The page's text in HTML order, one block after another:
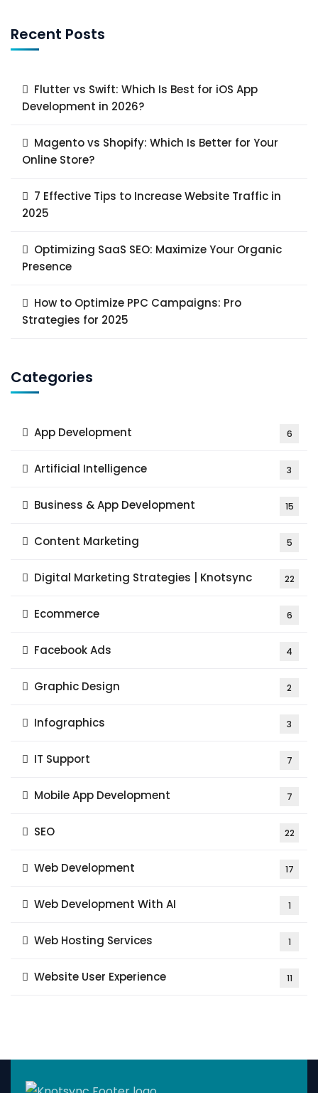
Recent Posts
Flutter vs Swift: Which Is Best for iOS App
Development in 2026?
Magento vs Shopify: Which Is Better for Your
Online Store?
7 Effective Tips to Increase Website Traffic in
2025
Optimizing SaaS SEO: Maximize Your Organic
Presence
How to Optimize PPC Campaigns: Pro
Strategies for 2025
Categories
App Development 6
Artificial Intelligence 3
Business & App Development 15
Content Marketing 5
Digital Marketing Strategies | Knotsync 22
Ecommerce 6
Facebook Ads 4
Graphic Design 2
Infographics 3
IT Support 7
Mobile App Development 7
SEO 22
Web Development 17
Web Development With AI 1
Web Hosting Services 1
Website User Experience 11